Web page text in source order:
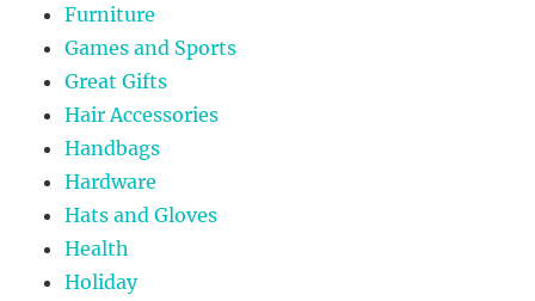
Furniture
Games and Sports
Great Gifts
Hair Accessories
Handbags
Hardware
Hats and Gloves
Health
Holiday